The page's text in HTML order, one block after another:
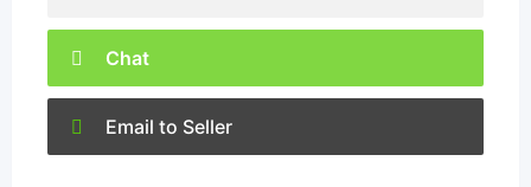
Chat
Email to Seller